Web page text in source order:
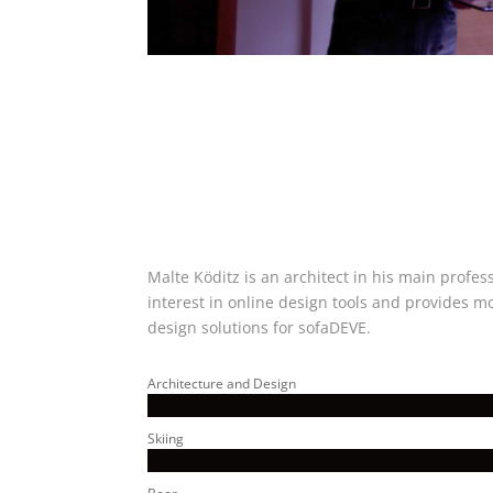
Malte Köditz is an architect in his main
interest in online design tools and provides
design solutions for sofaDEVE.
Architecture and Design
Skiing